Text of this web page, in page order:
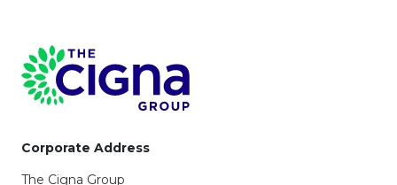
Page Footer
Corporate Address
The Cigna Group